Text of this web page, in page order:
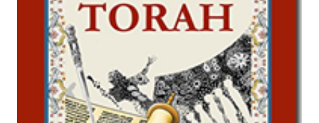
including Hebrew-English science resources and more,
click here . For Miscellaneous homeschool helps and
printables, click here . If you use any of my worksheets,
activities or printables, please leave a comment or email me
at Jay3fer “at” gmail “dot” com, to link to your blog, to tell
me what you’re doing with it, or just to say hi! If you want